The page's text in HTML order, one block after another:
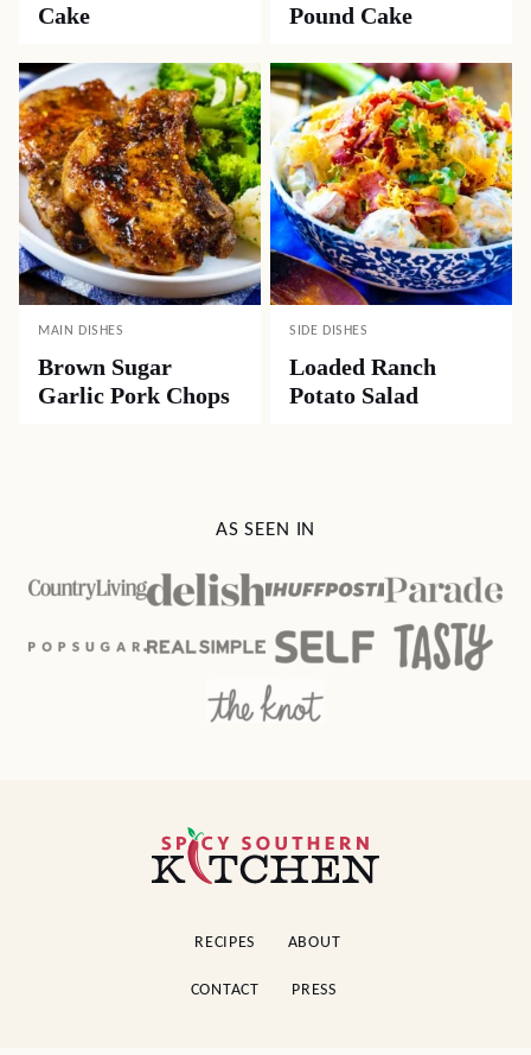
Cake
Pound Cake
MAIN DISHES
Brown Sugar
Garlic Pork Chops
SIDE DISHES
Loaded Ranch
Potato Salad
AS SEEN IN
Spicy
Southern
RECIPES ABOUT
CONTACT PRESS